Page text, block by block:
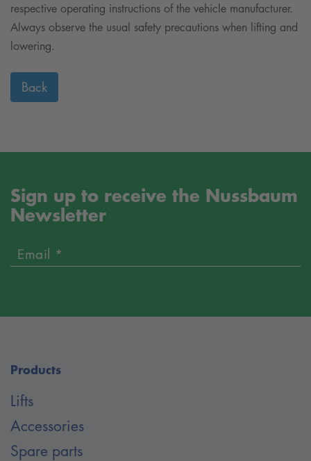
respective operating instructions of the vehicle manufacturer.
Always observe the usual safety precautions when lifting and
lowering.
Back
Sign up to receive the Nussbaum
Newsletter
Email *
Products
Lifts
Accessories
Spare parts